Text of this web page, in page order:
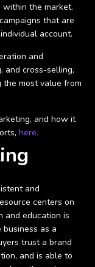
the market.
that are
account.
and
and cross-selling,
most value from
and how it
here.
and
centers on
and education is
as a
trust a brand
and is able to